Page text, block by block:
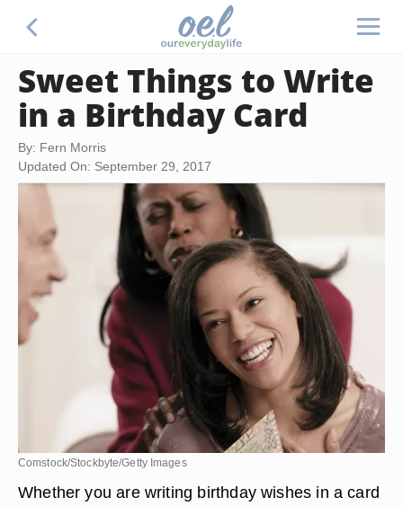
Sweet Things to Write
in a Birthday Card
By: Fern Morris
Updated On: September 29, 2017
Comstock/Stockbyte/Getty Images
Whether you are writing birthday wishes in a card